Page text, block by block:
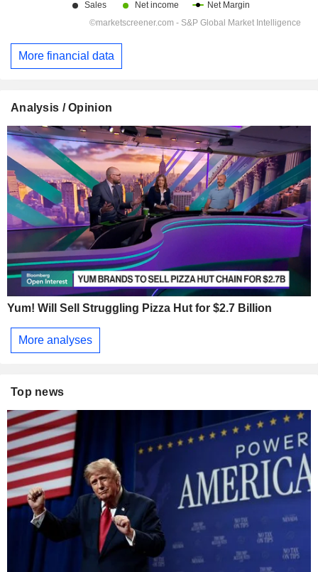
More financial data
Analysis / Opinion
Yum! Will Sell Struggling Pizza Hut for $2.7 Billion
More analyses
Top news